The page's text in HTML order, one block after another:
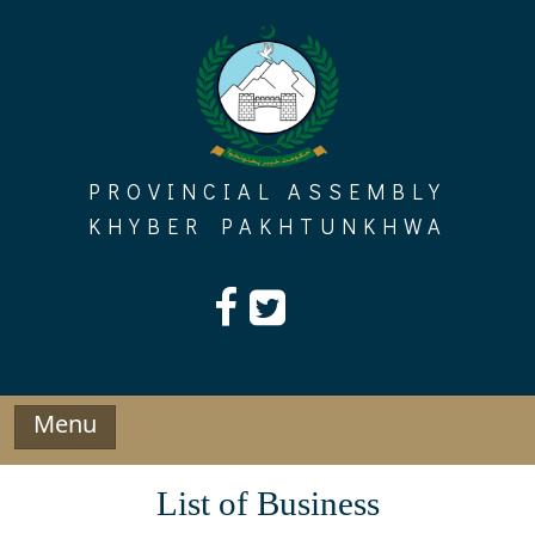
PROVINCIAL ASSEMBLY
KHYBER PAKHTUNKHWA
Menu
List of Business